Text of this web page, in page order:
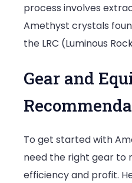
process involves
Amethyst crystals
the LRC (Luminous
Gear and
To get started with
need the right gear to
efficiency and profit.